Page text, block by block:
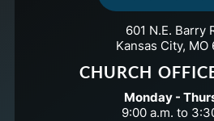
601 N.E. Barry
Kansas City, MO
CHURCH
Monday -
9:00 a.m. to